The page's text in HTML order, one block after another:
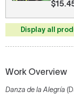
Display all
Work Overview
Danza de la Alegría